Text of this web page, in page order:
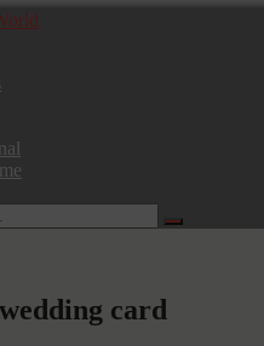
card